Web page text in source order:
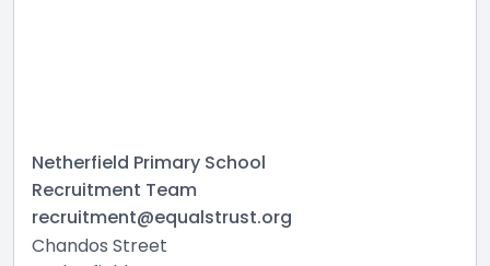
Netherfield Primary School
Recruitment Team
recruitment@equalstrust.org
Chandos Street